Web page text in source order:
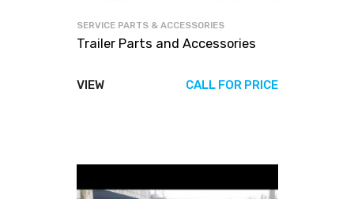
SERVICE PARTS & ACCESSORIES
Trailer Parts and Accessories
VIEW CALL FOR PRICE